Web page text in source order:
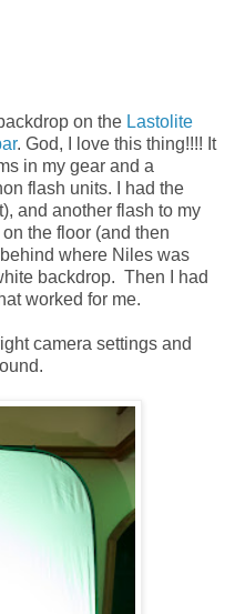
on the Lastolite
. God, I love this thing!!!! It
in my gear and a
flash units. I had the
and another flash to my
the floor (and then
where Niles was
backdrop. Then I had
worked for me.
camera settings and